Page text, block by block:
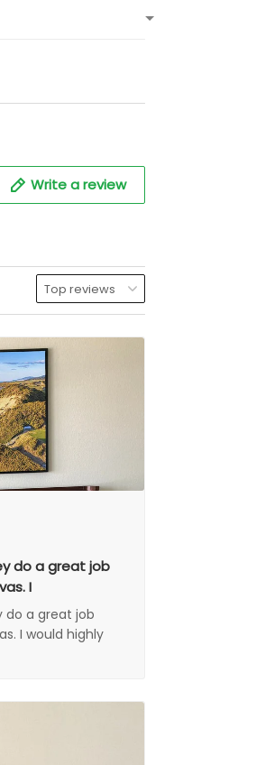
Write a review
do a great job
I
do a great job
I would highly